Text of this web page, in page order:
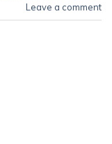
Leave a comment